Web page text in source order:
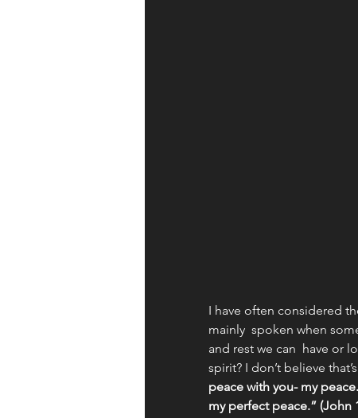
I have often considered
mainly  spoken when
and rest we can  have or
spirit? I don’t believe
peace with you- my
my perfect peace.” (John